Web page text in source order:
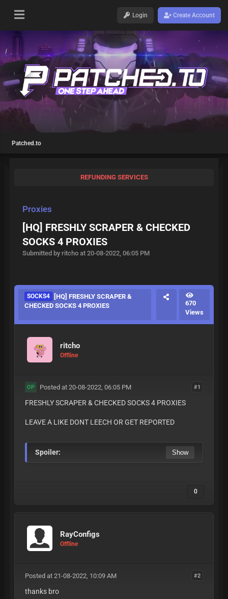
Login Create Account
Patched.to
REFUNDING SERVICES
Proxies
[HQ] FRESHLY SCRAPER & CHECKED
SOCKS 4 PROXIES
Submitted by ritcho at 20-08-2022, 06:05 PM
SOCKS4
[HQ] FRESHLY SCRAPER &
CHECKED SOCKS 4 PROXIES
670
Views
ritcho
Offline
#1
OP Posted at 20-08-2022, 06:05 PM
FRESHLY SCRAPER & CHECKED SOCKS 4 PROXIES
LEAVE A LIKE DONT LEECH OR GET REPORTED
Spoiler:
0
RayConfigs
Offline
#2
Posted at 21-08-2022, 10:09 AM
thanks bro